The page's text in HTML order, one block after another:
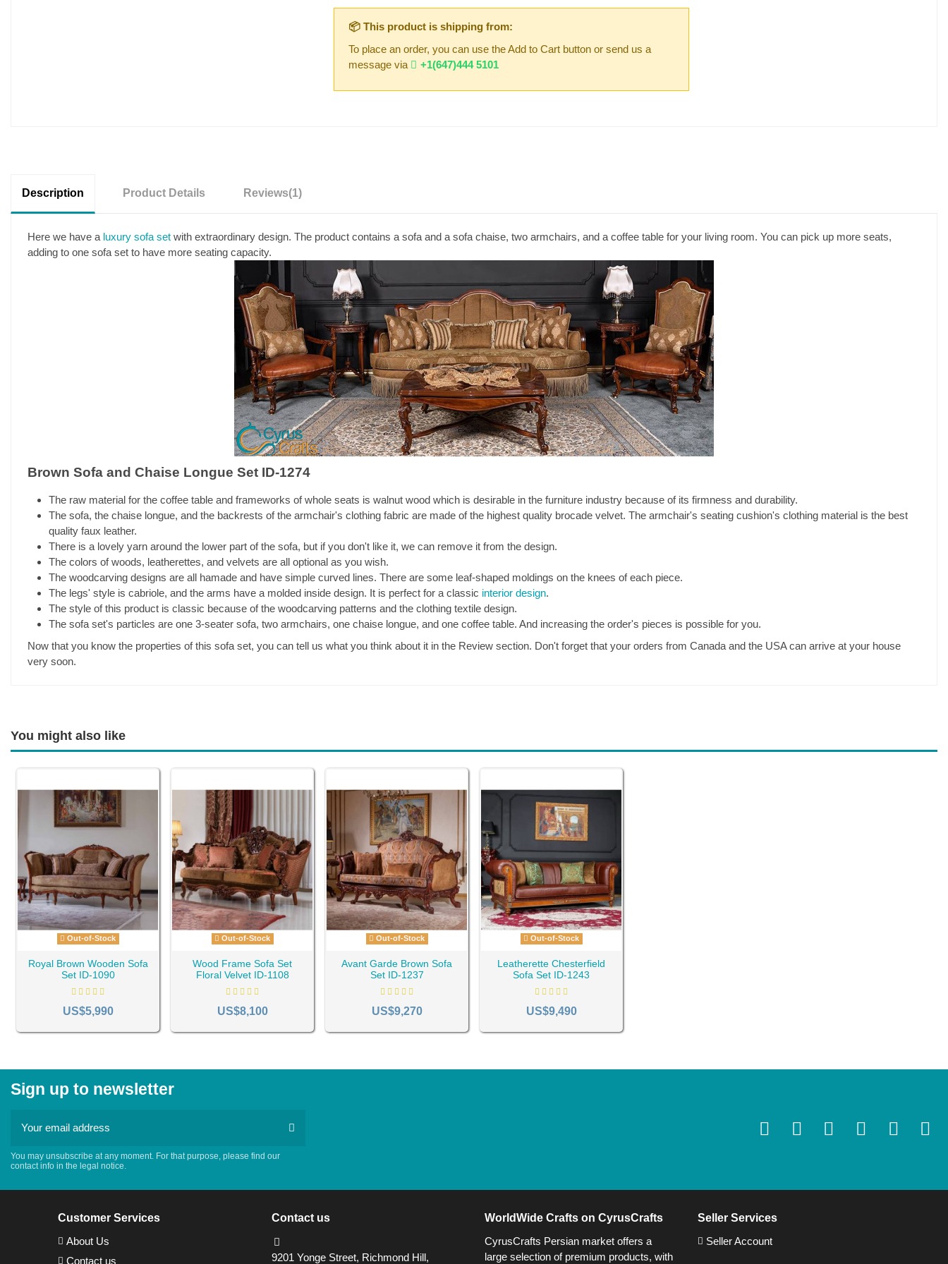
📦 This product is shipping from:
To place an order, you can use the Add to Cart button or send us a
message via
+1(647)444 5101
Description Product Details Reviews(1)
Here we have a luxury sofa setwith extraordinary design. The product contains a sofa and a sofa chaise, two armchairs, and a coffee table for your living room. You can pick up more seats,
adding to one sofa set to have more seating capacity.
Brown Sofa and Chaise Longue Set ID-1274
The raw material for the coffee table and frameworks of whole seats is walnut wood which is desirable in the furniture industry because of its firmness and durability.
The sofa, the chaise longue, and the backrests of the armchair's clothing fabric are made of the highest quality brocade velvet. The armchair's seating cushion's clothing material is the best
quality faux leather.
There is a lovely yarn around the lower part of the sofa, but if you don't like it, we can remove it from the design.
The colors of woods, leatherettes, and velvets are all optional as you wish.
The woodcarving designs are all hamade and have simple curved lines. There are some leaf-shaped moldings on the knees of each piece.
The legs' style is cabriole, and the arms have a molded inside design. It is perfect for a classic interior design.
The style of this product is classic because of the woodcarving patterns and the clothing textile design.
The sofa set's particles are one 3-seater sofa, two armchairs, one chaise longue, and one coffee table. And increasing the order's pieces is possible for you.
Now that you know the properties of this sofa set, you can tell us what you think about it in the Review section. Don't forget that your orders from Canada and the USA can arrive at your house
very soon.
You might also like
Out-of-Stock
Royal Brown Wooden Sofa
Set ID-1090
US$5,990
Out-of-Stock
Wood Frame Sofa Set
Floral Velvet ID-1108
US$8,100
Out-of-Stock
Avant Garde Brown Sofa
Set ID-1237
US$9,270
Out-of-Stock
Leatherette Chesterfield
Sofa Set ID-1243
US$9,490
Sign up to newsletter
You may unsubscribe at any moment. For that purpose, please find our
contact info in the legal notice.
Customer Services
About Us
Contact us
Contact us
9201 Yonge Street, Richmond Hill,
WorldWide Crafts on CyrusCrafts
CyrusCrafts Persian market offers a
large selection of premium products, with
Seller Services
Seller Account